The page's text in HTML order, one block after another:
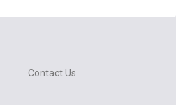
Contact Us